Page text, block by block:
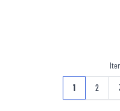
You're
1 Page
2